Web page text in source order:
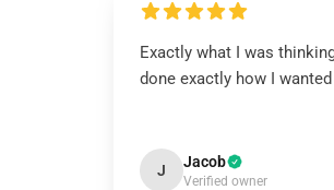
Exactly what I was
done exactly how I
J Jacob
Verified owner